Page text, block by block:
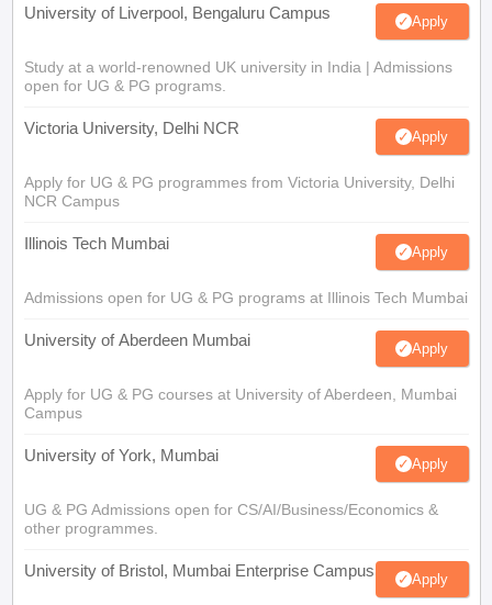
University of Liverpool, Bengaluru Campus Apply
Study at a world-renowned UK university in India | Admissions
open for UG & PG programs.
Victoria University, Delhi NCR Apply
Apply for UG & PG programmes from Victoria University, Delhi
NCR Campus
Illinois Tech Mumbai Apply
Admissions open for UG & PG programs at Illinois Tech Mumbai
University of Aberdeen Mumbai Apply
Apply for UG & PG courses at University of Aberdeen, Mumbai
Campus
University of York, Mumbai Apply
UG & PG Admissions open for CS/AI/Business/Economics &
other programmes.
University of Bristol, Mumbai Enterprise Campus Apply